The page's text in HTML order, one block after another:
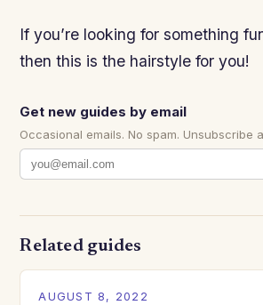
If you’re looking for something
then this is the hairstyle for you!
Get new guides by email
Occasional emails. No spam. Unsubscribe
Related guides
AUGUST 8, 2022